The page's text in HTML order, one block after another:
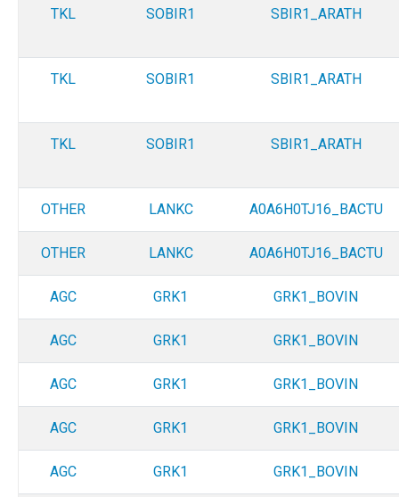
TKL SOBIR1 SBIR1_ARATH
TKL SOBIR1 SBIR1_ARATH
TKL SOBIR1 SBIR1_ARATH
OTHER LANKC A0A6H0TJ16_BACTU
OTHER LANKC A0A6H0TJ16_BACTU
AGC GRK1 GRK1_BOVIN
AGC GRK1 GRK1_BOVIN
AGC GRK1 GRK1_BOVIN
AGC GRK1 GRK1_BOVIN
AGC GRK1 GRK1_BOVIN